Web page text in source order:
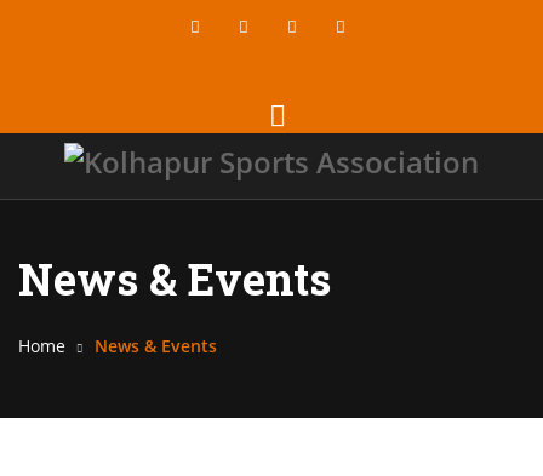
News & Events
Home News & Events